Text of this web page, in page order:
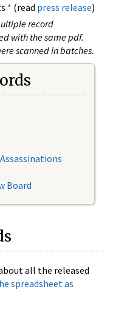
* (read press release)
record
with the same pdf.
scanned in batches.
Board
all the released
spreadsheet as